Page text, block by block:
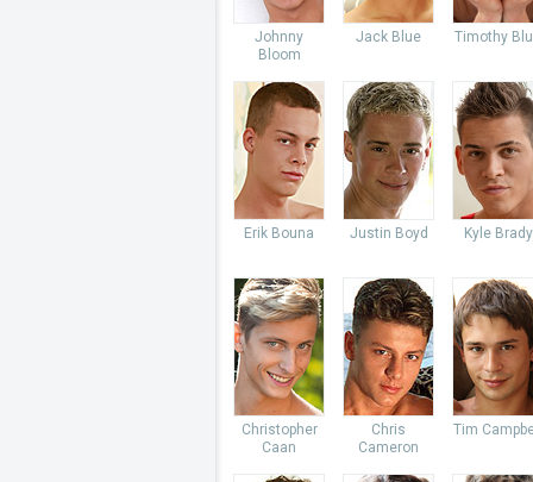
Johnny
Bloom
Jack Blue Timothy
Erik Bouna Justin Boyd Kyle Brady
Christopher
Caan
Chris
Cameron
Tim